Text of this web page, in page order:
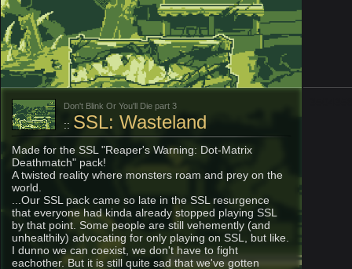
Don't Blink Or You'll Die part 3
:: SSL: Wasteland
Made for the SSL "Reaper's Warning: Dot-Matrix
Deathmatch" pack!
A twisted reality where monsters roam and prey on the
world.
...Our SSL pack came so late in the SSL resurgence
that everyone had kinda already stopped playing SSL
by that point. Some people are still vehemently (and
unhealthily) advocating for only playing on SSL, but like.
I dunno we can coexist, we don't have to fight
eachother. But it is still quite sad that we've gotten